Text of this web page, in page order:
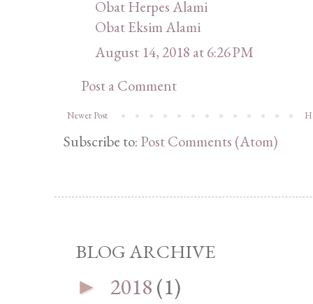
Obat Herpes Alami
Obat Eksim Alami
August 14, 2018 at 6:26 PM
Post a Comment
Newer Post
Subscribe to: Post Comments (Atom)
BLOG ARCHIVE
► 2018(1)